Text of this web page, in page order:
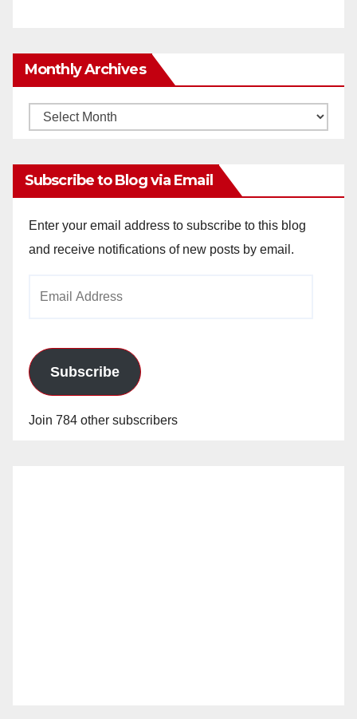
Monthly Archives
Monthly
Subscribe to Blog via Email
Enter your email address to subscribe to this blog
and receive notifications of new posts by email.
Subscribe
Join 784 other subscribers